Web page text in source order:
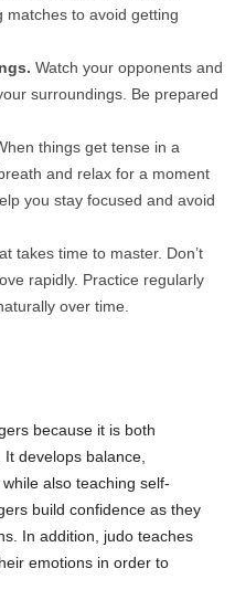
matches to avoid getting
Watch your opponents and
surroundings. Be prepared
things get tense in a
and relax for a moment
you stay focused and avoid
takes time to master. Don’t
rapidly. Practice regularly
over time.
because it is both
develops balance,
also teaching self-
build confidence as they
In addition, judo teaches
emotions in order to